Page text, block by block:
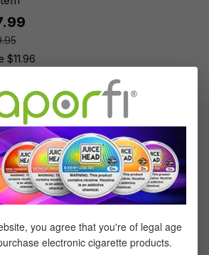
$11.96
best with the best. Get the [Uwell Whirl
- (4 pack) now at VaporFi.
you agree that you're of legal age
electronic cigarette products.